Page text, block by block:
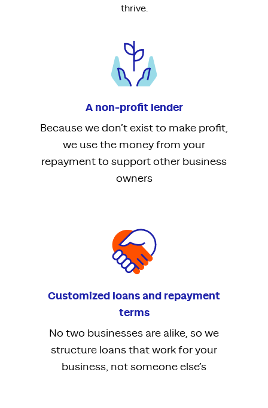
thrive.
A non-profit lender
Because we don’t exist to make profit,
we use the money from your
repayment to support other business
owners
Customized loans and repayment
terms
No two businesses are alike, so we
structure loans that work for your
business, not someone else’s